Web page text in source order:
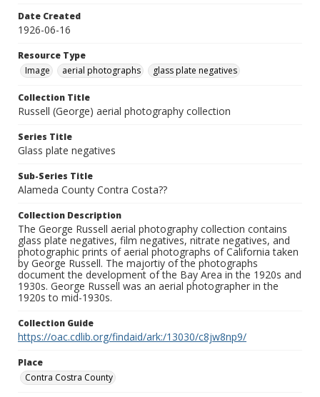
Date Created
1926-06-16
Resource Type
Image
aerial photographs glass plate negatives
Collection Title
Russell (George) aerial photography collection
Series Title
Glass plate negatives
Sub-Series Title
Alameda County Contra Costa??
Collection Description
The George Russell aerial photography collection contains
glass plate negatives, film negatives, nitrate negatives, and
photographic prints of aerial photographs of California taken
by George Russell. The majortiy of the photographs
document the development of the Bay Area in the 1920s and
1930s. George Russell was an aerial photographer in the
1920s to mid-1930s.
Collection Guide
https://oac.cdlib.org/findaid/ark:/13030/c8jw8np9/
Place
Contra Costra County